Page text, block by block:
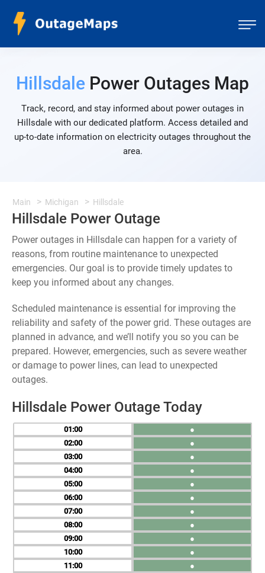
Hillsdale Power Outages Map
Track, record, and stay informed about power outages in
Hillsdale with our dedicated platform. Access detailed and
up-to-date information on electricity outages throughout the
area.
Main Michigan Hillsdale
Hillsdale Power Outage
Power outages in Hillsdale can happen for a variety of
reasons, from routine maintenance to unexpected
emergencies. Our goal is to provide timely updates to
keep you informed about any changes.
Scheduled maintenance is essential for improving the
reliability and safety of the power grid. These outages are
planned in advance, and we’ll notify you so you can be
prepared. However, emergencies, such as severe weather
or damage to power lines, can lead to unexpected
outages.
Hillsdale Power Outage Today
01
02
03
04
05
06
07
08
09
10
11
●
●
●
●
●
●
●
●
●
●
●